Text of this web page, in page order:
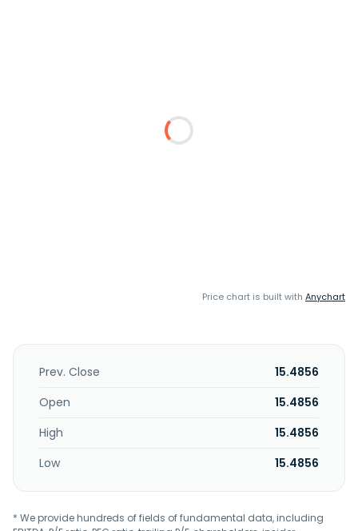
Price chart is built with Anychart
Prev. Close
15.4856
Open
15.4856
High
15.4856
Low
15.4856
* We provide hundreds of fields of fundamental data, including